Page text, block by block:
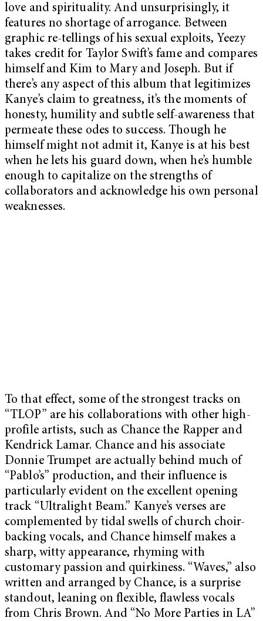
love and spirituality. And unsurprisingly, it
features no shortage of arrogance. Between
graphic re-tellings of his sexual exploits, Yeezy
takes credit for Taylor Swift’s fame and compares
himself and Kim to Mary and Joseph. But if
there’s any aspect of this album that legitimizes
Kanye’s claim to greatness, it’s the moments of
honesty, humility and subtle self-awareness that
permeate these odes to success. Though he
himself might not admit it, Kanye is at his best
when he lets his guard down, when he’s humble
enough to capitalize on the strengths of
collaborators and acknowledge his own personal
weaknesses.
To that effect, some of the strongest tracks on
“TLOP” are his collaborations with other high-
profile artists, such as Chance the Rapper and
Kendrick Lamar. Chance and his associate
Donnie Trumpet are actually behind much of
“Pablo’s” production, and their influence is
particularly evident on the excellent opening
track “Ultralight Beam.” Kanye’s verses are
complemented by tidal swells of church choir-
backing vocals, and Chance himself makes a
sharp, witty appearance, rhyming with
customary passion and quirkiness. “Waves,” also
written and arranged by Chance, is a surprise
standout, leaning on flexible, flawless vocals
from Chris Brown. And “No More Parties in LA”